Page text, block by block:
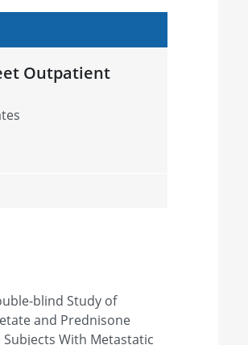
Outpatient
United States
blind Study of
and Prednisone
With Metastatic